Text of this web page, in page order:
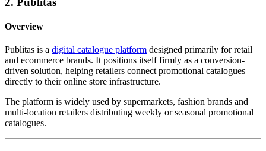
Overview
Publitas is a digital catalogue platform designed primarily for retail
and ecommerce brands. It positions itself firmly as a conversion-
driven solution, helping retailers connect promotional catalogues
directly to their online store infrastructure.
The platform is widely used by supermarkets, fashion brands and
multi-location retailers distributing weekly or seasonal promotional
catalogues.